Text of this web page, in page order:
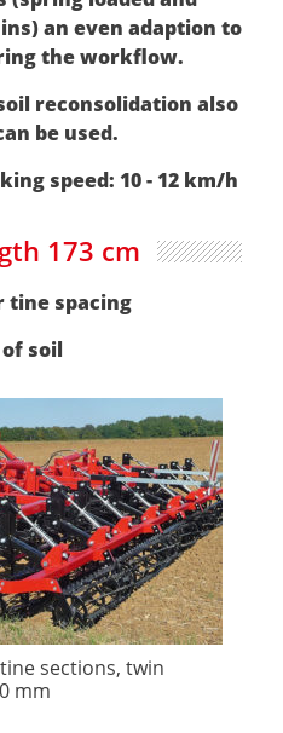
an even adaption to
the workflow.
reconsolidation also
be used.
speed: 10 - 12 km/h
173 cm
tine spacing
soil
sections, twin
mm